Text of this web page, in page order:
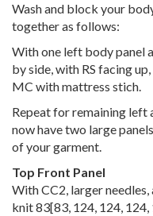
Wash and block your
together as follows:
With one left body panel
by side, with RS facing
MC with mattress stich.
Repeat for remaining left
now have two large
of your garment.
Top Front Panel
With CC2, larger needles,
knit83[83, 124, 124, 124,